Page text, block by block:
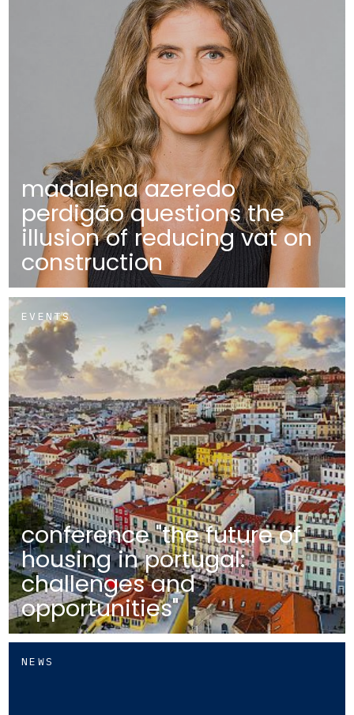
madalena azeredo
perdigão questions the
illusion of reducing vat on
construction
EVENTS
conference "the future of
housing in portugal:
challenges and
opportunities"
NEWS